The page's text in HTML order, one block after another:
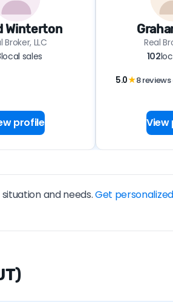
Winterton
Broker, LLC
local sales
profile
Real
102
5.0★8
View
and needs.Get